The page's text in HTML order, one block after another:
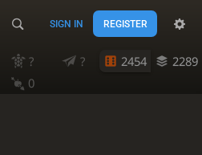
SIGN IN REGISTER
? ? 2454
2289
0